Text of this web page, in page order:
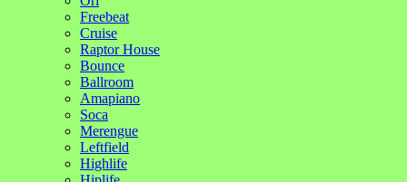
Freebeat
Cruise
Raptor House
Bounce
Ballroom
Amapiano
Soca
Merengue
Leftfield
Highlife